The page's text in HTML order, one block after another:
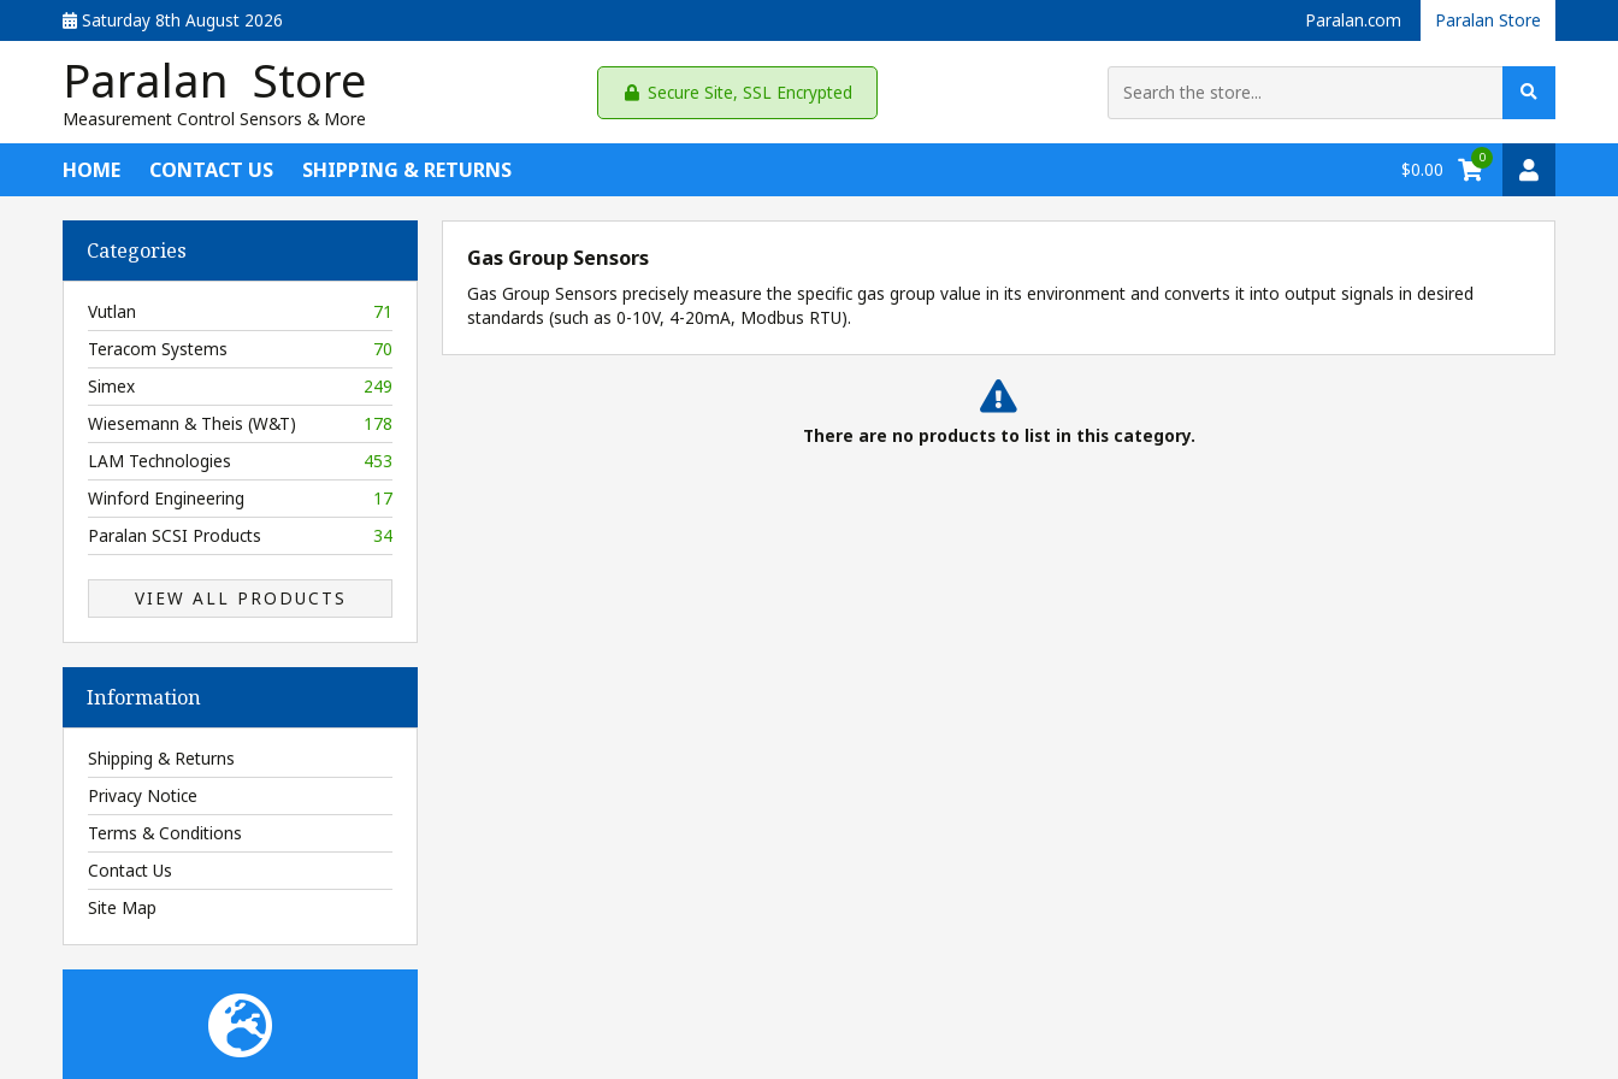
Saturday 8th August 2026 Paralan.com Paralan Store
Paralan Store
Measurement Control Sensors & More
Secure Site, SSL Encrypted
HOME CONTACT US SHIPPING & RETURNS $0.00
0
Categories
Vutlan
71
Teracom Systems
70
Simex
249
Wiesemann & Theis (W&T)
178
LAM Technologies
453
Winford Engineering
17
Paralan SCSI Products
34
VIEW ALL PRODUCTS
Information
Shipping & Returns
Privacy Notice
Terms & Conditions
Contact Us
Site Map
Gas Group Sensors
Gas Group Sensors precisely measure the specific gas group value in its environment and converts it into output signals in desired
standards (such as 0-10V, 4-20mA, Modbus RTU).
There are no products to list in this category.